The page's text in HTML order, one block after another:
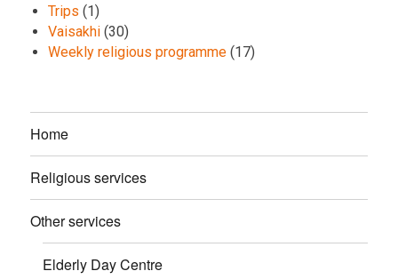
Trips (1)
Vaisakhi (30)
Weekly religious programme (17)
Home
Religious services
Other services
Elderly Day Centre